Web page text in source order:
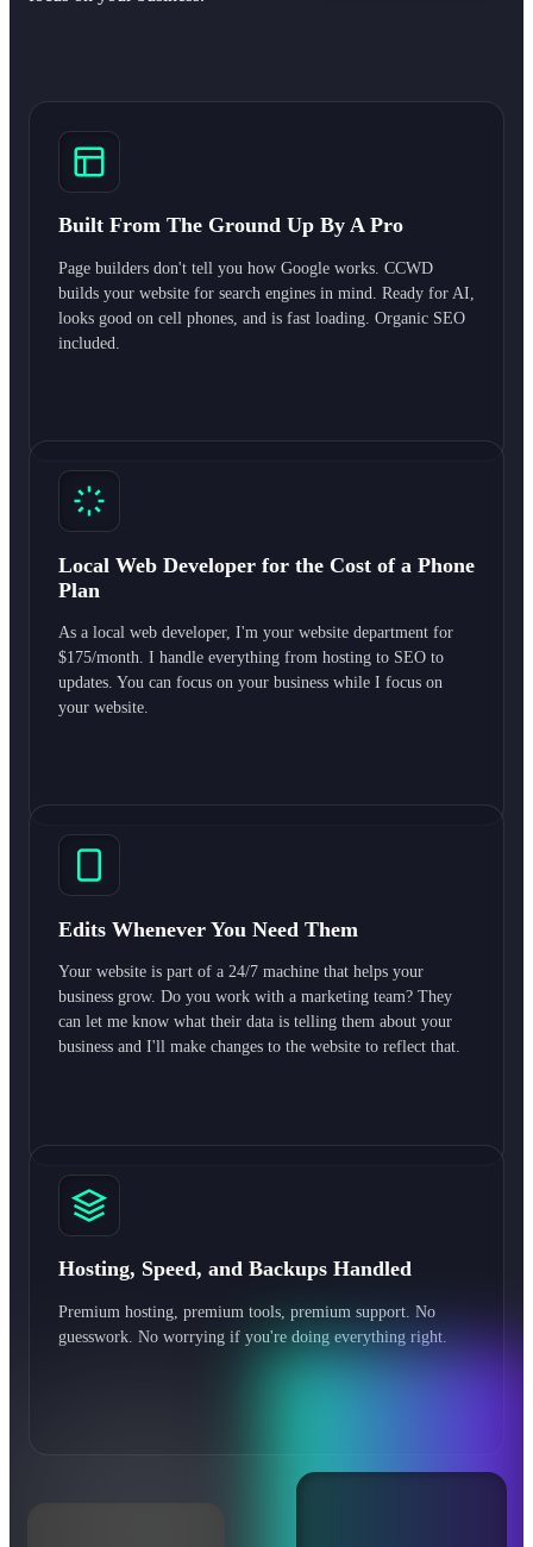
Built From The Ground Up By A Pro
Page builders don't tell you how Google works. CCWD
builds your website for search engines in mind. Ready for AI,
looks good on cell phones, and is fast loading. Organic SEO
included.
Local Web Developer for the Cost of a Phone
Plan
As a local web developer, I'm your website department for
$175/month. I handle everything from hosting to SEO to
updates. You can focus on your business while I focus on
your website.
Edits Whenever You Need Them
Your website is part of a 24/7 machine that helps your
business grow. Do you work with a marketing team? They
can let me know what their data is telling them about your
business and I'll make changes to the website to reflect that.
Hosting, Speed, and Backups Handled
Premium hosting, premium tools, premium support. No
guesswork. No worrying if you're doing everything right.